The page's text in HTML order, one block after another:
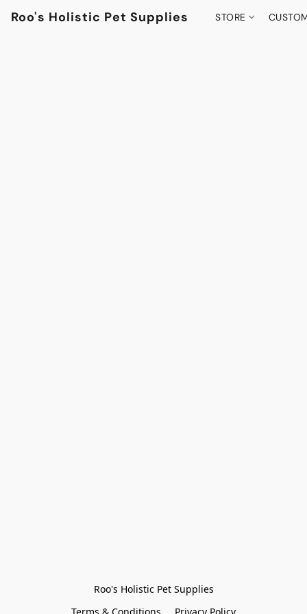
Roo's Holistic Pet Supplies STORE
Roo's Holistic Pet Supplies